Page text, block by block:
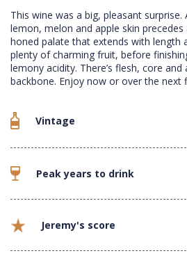
This wine was a big, pleasant
lemon, melon and apple skin
honed palate that extends with length
plenty of charming fruit, before
lemony acidity. There’s flesh, core and
backbone. Enjoy now or over the next
Vintage
Peak years to drink
Jeremy's score